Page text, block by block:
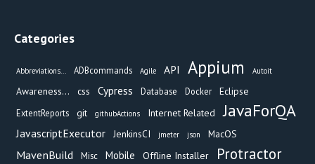
Categories
Abbreviations... ADBcommands Agile API Appium Autoit
Awareness... css Cypress Database Docker Eclipse
ExtentReports git githubActions Internet Related JavaForQA
JavascriptExecutor JenkinsCI jmeter json MacOS
MavenBuild Misc Mobile Offline Installer
Protractor